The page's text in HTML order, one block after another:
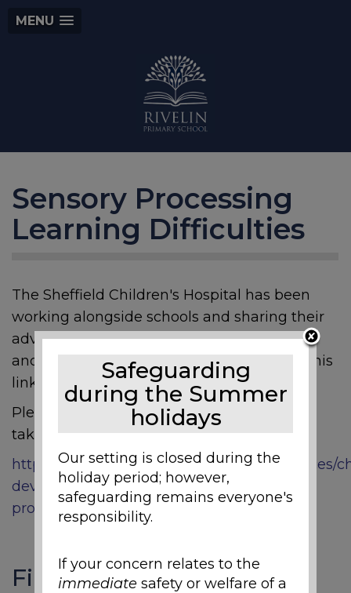
MENU
Sensory Processing
Learning Difficulties
The Sheffield Children's Hospital has been
working alongside schools and sharing their
advice and support. This is also for parents
and carers to access. We thought sharing this
link may help families in various ways.
Please click the link below where this will
take you to another page.
https://www.sheffieldchildrens.nhs.uk/services/
development-and-neurodisability/sensory-
processing-difficulties/
Files to Download
Safeguarding
during the Summer
holidays
Our setting is closed during the
holiday period; however,
safeguarding remains everyone's
responsibility.
If your concern relates to the
immediate safety or welfare of a